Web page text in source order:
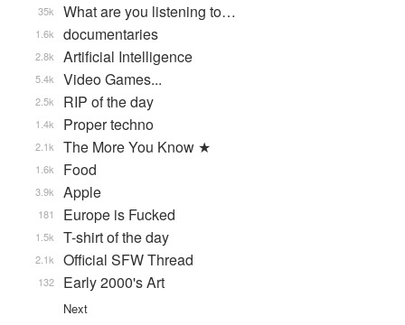
What are you listening to…
35k
documentaries
1.6k
Artificial Intelligence
2.8k
Video Games...
5.4k
RIP of the day
2.5k
Proper techno
1.4k
The More You Know ★
2.1k
Food
1.6k
Apple
3.9k
Europe is Fucked
181
T-shirt of the day
1.5k
Official SFW Thread
2.1k
Early 2000's Art
132
Next